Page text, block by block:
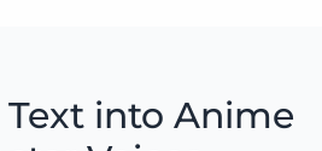
into Anime